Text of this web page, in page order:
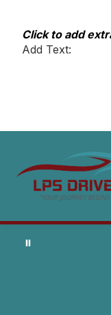
contentClick to add
Add Text: